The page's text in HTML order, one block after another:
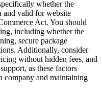
whether the
and valid for website
Act. You should
including whether the
secure package
Additionally, consider
without hidden fees, and
as these factors
company and maintaining